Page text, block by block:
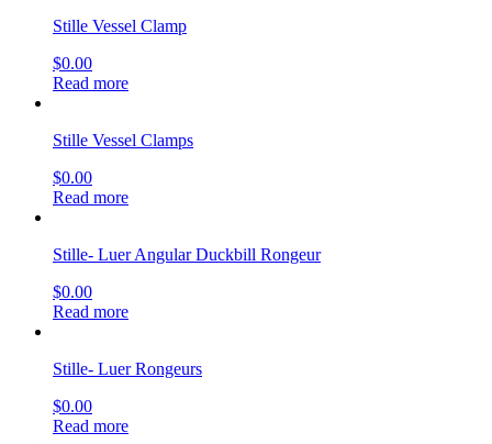
Stille Vessel Clamp
$0.00
Read more
Stille Vessel Clamps
$0.00
Read more
Stille- Luer Angular Duckbill Rongeur
$0.00
Read more
Stille- Luer Rongeurs
$0.00
Read more